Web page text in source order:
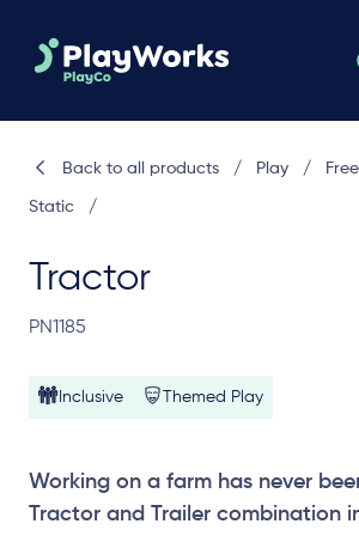
Tractor
PN1185
Inclusive Themed Play
Working on a farm has never
Tractor and Trailer combination
Back to all products / Play /
Static /